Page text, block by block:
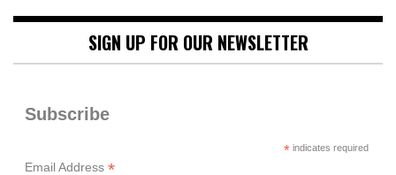
SIGN UP FOR OUR NEWSLETTER
Subscribe
*indicates required
Email Address *